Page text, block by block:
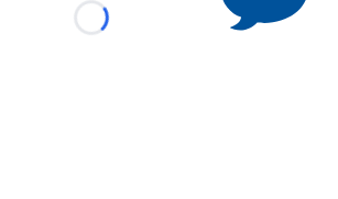
Loading...